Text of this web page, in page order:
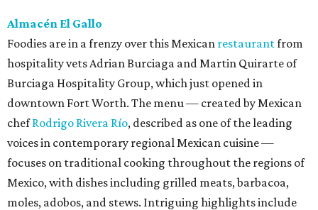
Almacén El Gallo
Foodies are in a frenzy over this Mexican restaurantfrom
hospitality vets Adrian Burciaga and Martin Quirarte of
Burciaga Hospitality Group, which just opened in
downtown Fort Worth. The menu — created by Mexican
chefRodrigo Rivera Río, described as one of the leading
voices in contemporary regional Mexican cuisine —
focuses on traditional cooking throughout the regions of
Mexico, with dishes including grilled meats, barbacoa,
moles, adobos, and stews. Intriguing highlights include